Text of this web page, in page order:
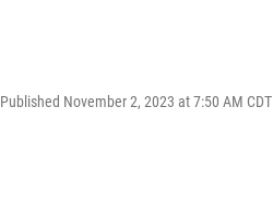
Published November 2, 2023 at 7:50 AM CDT